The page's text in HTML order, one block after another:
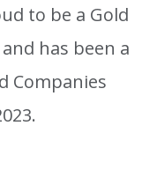
to be a Gold
has been a
Companies